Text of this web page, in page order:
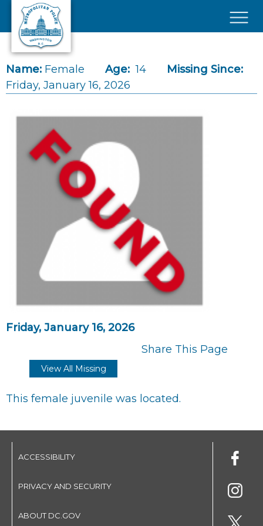
Skip to main content
Name: Female Age: 14
Missing Since:
Friday, January 16, 2026
Friday, January 16, 2026
Share This Page
View All Missing
This female juvenile was located.
ACCESSIBILITY
PRIVACY AND SECURITY
ABOUT DC.GOV